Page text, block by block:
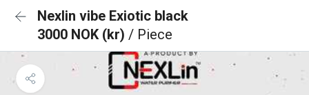
Nexlin vibe Exiotic black
3000 NOK (kr) / Piece